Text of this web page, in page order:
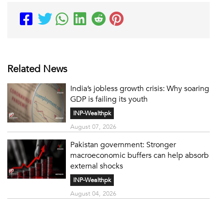
Related News
India’s jobless growth crisis: Why soaring
GDP is failing its youth
INP-Wealthpk
August 07, 2026
Pakistan government: Stronger
macroeconomic buffers can help absorb
external shocks
INP-Wealthpk
August 04, 2026